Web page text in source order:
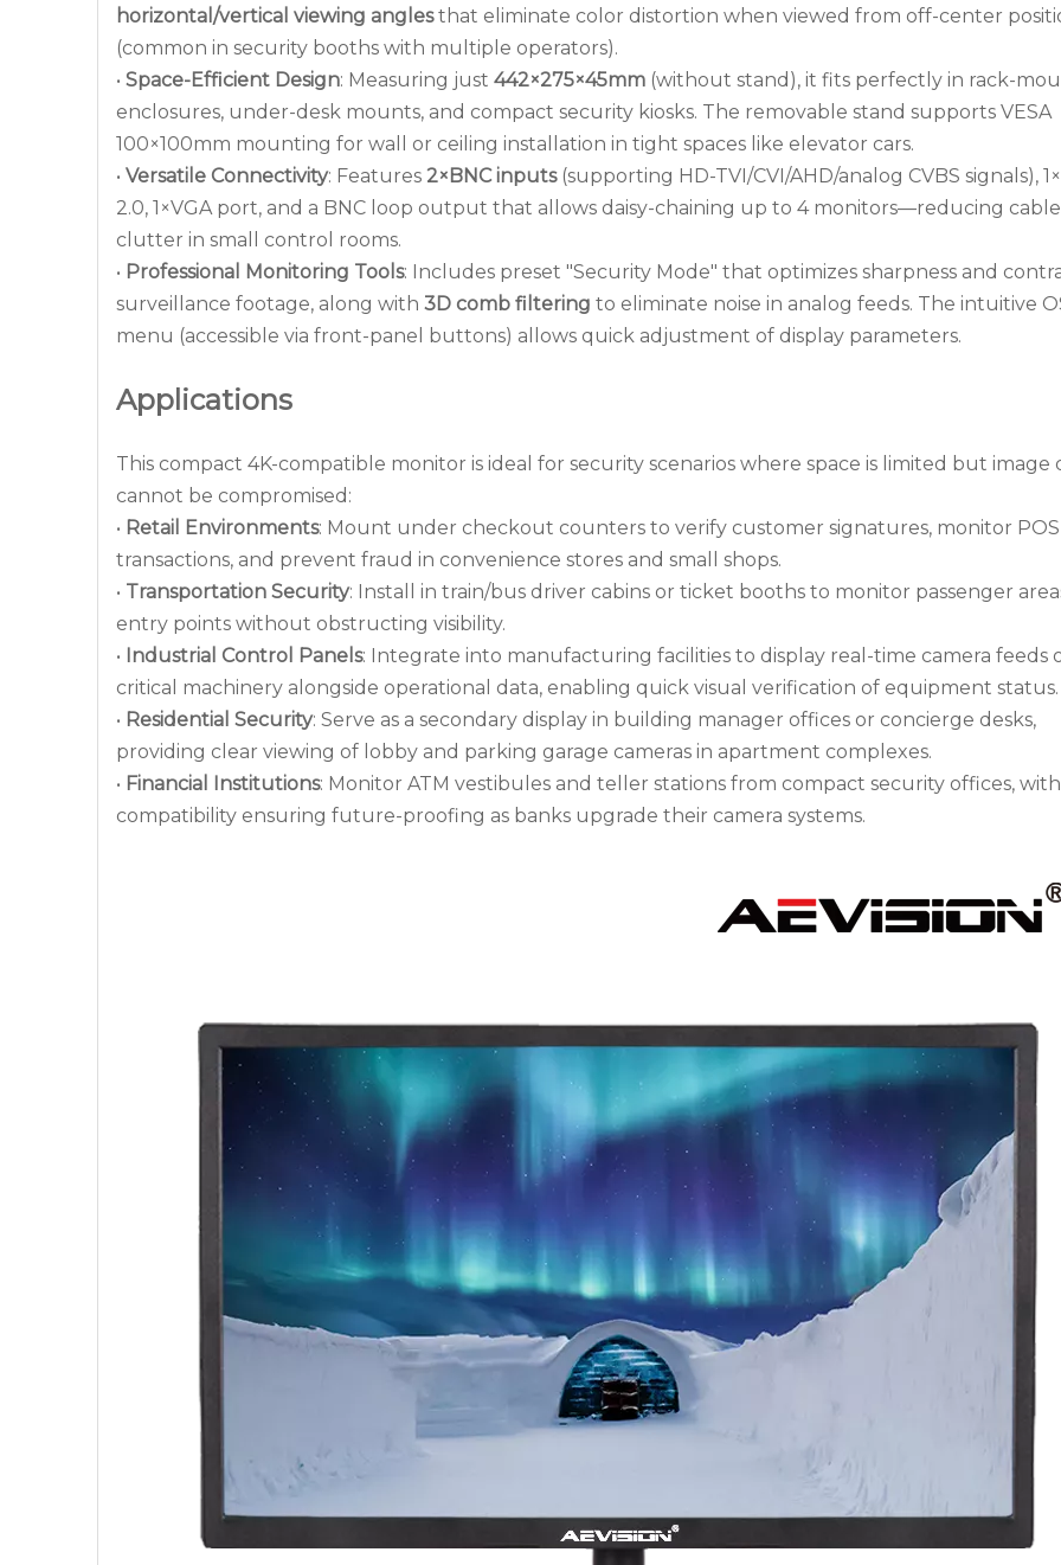
horizontal/vertical viewing anglesthat eliminate color distortion when viewed from off-center
(common in security booths with multiple operators).
• Space-Efficient Design: Measuring just 442×275×45mm (without stand), it fits perfectly in rack-
enclosures, under-desk mounts, and compact security kiosks. The removable stand supports VESA
100×100mm mounting for wall or ceiling installation in tight spaces like elevator cars.
• Versatile Connectivity: Features 2×BNC inputs(supporting HD-TVI/CVI/AHD/analog CVBS signals),
2.0, 1×VGA port, and a BNC loop output that allows daisy-chaining up to 4 monitors—reducing cable
clutter in small control rooms.
• Professional Monitoring Tools: Includes preset "Security Mode" that optimizes sharpness and
surveillance footage, along with 3D comb filtering to eliminate noise in analog feeds. The intuitive
menu (accessible via front-panel buttons) allows quick adjustment of display parameters.
Applications
This compact 4K-compatible monitor is ideal for security scenarios where space is limited but image
cannot be compromised:
• Retail Environments: Mount under checkout counters to verify customer signatures, monitor POS
transactions, and prevent fraud in convenience stores and small shops.
• Transportation Security: Install in train/bus driver cabins or ticket booths to monitor passenger
entry points without obstructing visibility.
• Industrial Control Panels: Integrate into manufacturing facilities to display real-time camera feeds
critical machinery alongside operational data, enabling quick visual verification of equipment status.
• Residential Security: Serve as a secondary display in building manager offices or concierge desks,
providing clear viewing of lobby and parking garage cameras in apartment complexes.
• Financial Institutions: Monitor ATM vestibules and teller stations from compact security offices,
compatibility ensuring future-proofing as banks upgrade their camera systems.